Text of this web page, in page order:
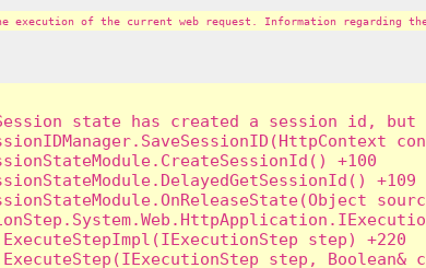
execution of the current web request. Information
state has created a session id,
+100
+109
step) +220